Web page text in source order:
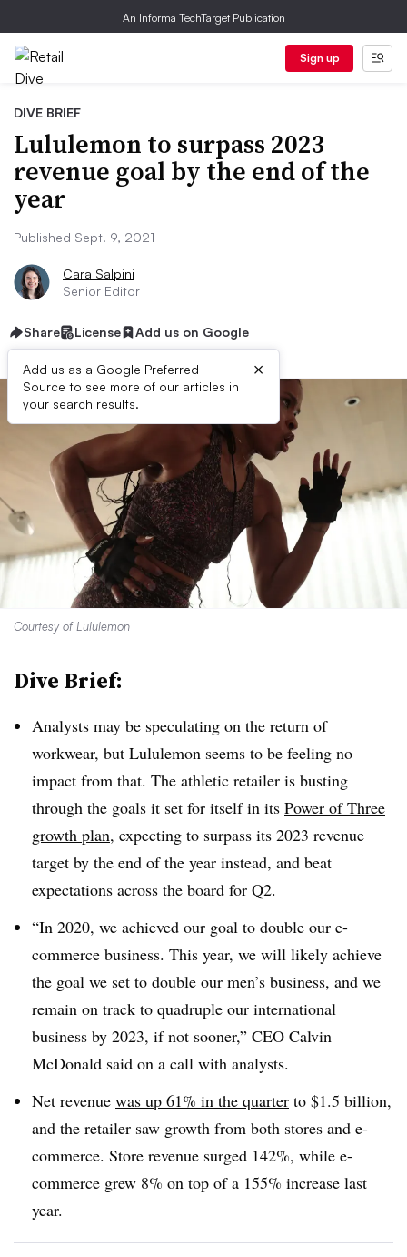
An Informa TechTarget Publication
Sign up
DIVE BRIEF
Lululemon to surpass 2023
revenue goal by the end of the
year
Published Sept. 9, 2021
Cara Salpini
Senior Editor
Share License Add us on Google
Add us as a Google Preferred
Source to see more of our articles in
your search results.
×
Courtesy of Lululemon
Dive Brief:
Analysts may be speculating on the return of
workwear, but Lululemon seems to be feeling no
impact from that. The athletic retailer is busting
through the goals it set for itself in its Power of Three
growth plan, expecting to surpass its 2023 revenue
target by the end of the year instead, and beat
expectations across the board for Q2.
“In 2020, we achieved our goal to double our e-
commerce business. This year, we will likely achieve
the goal we set to double our men’s business, and we
remain on track to quadruple our international
business by 2023, if not sooner,” CEO Calvin
McDonald said on a call with analysts.
Net revenue was up 61% in the quarter to $1.5 billion,
and the retailer saw growth from both stores and e-
commerce. Store revenue surged 142%, while e-
commerce grew 8% on top of a 155% increase last
year.